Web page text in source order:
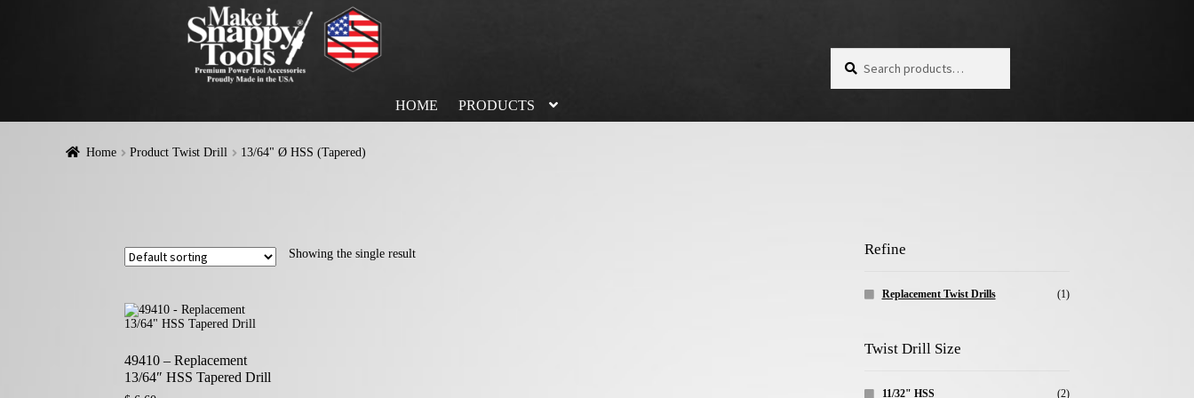
Search for:
Search
HOME PRODUCTS
Home Product Twist Drill 13/64" Ø HSS (Tapered)
Showing the single result
49410 – Replacement
13/64″ HSS Tapered Drill
Refine
Replacement Twist Drills (1)
Twist Drill Size
11/32" HSS (2)